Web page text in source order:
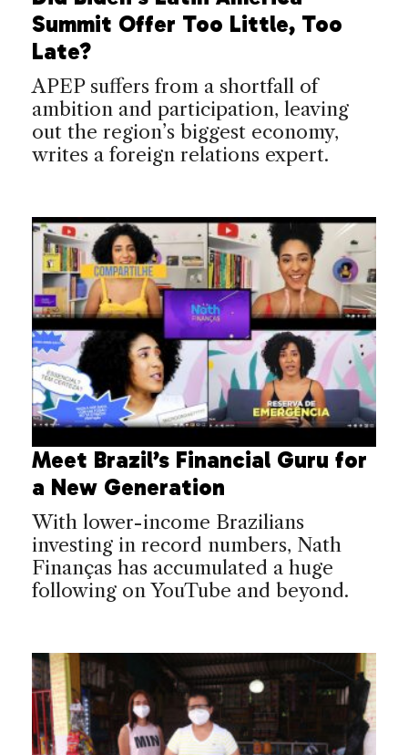
Summit Offer Too Little, Too
Late?
APEP suffers from a shortfall of
ambition and participation, leaving
out the region’s biggest economy,
writes a foreign relations expert.
Meet Brazil’s Financial Guru for
a New Generation
With lower-income Brazilians
investing in record numbers, Nath
Finanças has accumulated a huge
following on YouTube and beyond.